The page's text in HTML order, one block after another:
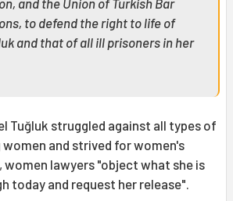
and the Union of Turkish Bar
to defend the right to life of
and that of all ill prisoners in her
Tuğluk struggled against all types of
and strived for women's
women lawyers "object what she is
today and request her release".